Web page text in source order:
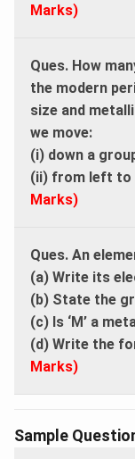
Marks)
Ques. How
the modern
size and
we move:
(i) down a
(ii) from left to
Marks)
Ques. An
(a) Write its
(b) State the
(c) Is ‘M’ a
(d) Write the
Marks)
Sample